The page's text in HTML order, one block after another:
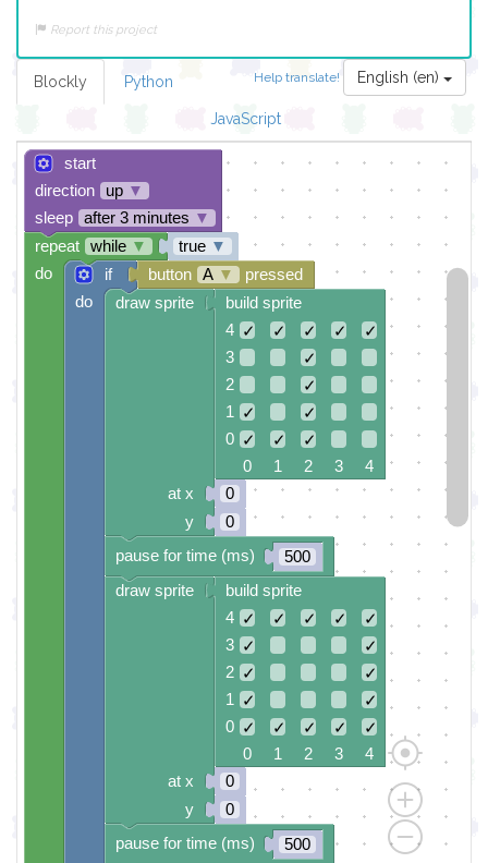
Report this project
Help translate! English (en)
Blockly Python
JavaScript
start
direction
up ▼
sleep
after 3 minutes ▼
true ▼
button
A ▼
pressed
build sprite
4 ✓ ✓ ✓ ✓
✓
3
✓
2
✓
1
✓
✓
0 ✓ ✓
✓
0 1 2 3 4
0
0
500
build sprite
4 ✓ ✓ ✓ ✓
✓
3 ✓
✓
2 ✓
✓
1
✓
✓
0 ✓ ✓ ✓ ✓
✓
0 1 2 3 4
0
0
500
pause for time (ms)
draw sprite
at x
y
pause for time (ms)
draw sprite
at x
y
if
do
repeat while ▼
do